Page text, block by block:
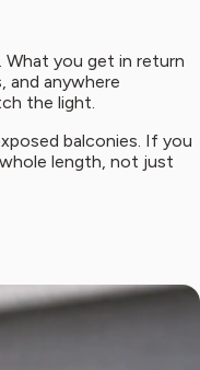
What you get in return
and anywhere
the light.
balconies. If you
length, not just